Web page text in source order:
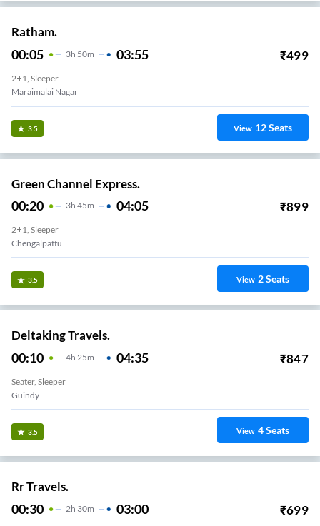
Ratham.
00:05 3H 50m 03:55 ₹499
2+1, Sleeper
Maraimalai Nagar
3.5 View 12Seats
Green Channel Express.
00:20 3H 45m 04:05 ₹899
2+1, Sleeper
Chengalpattu
3.5 View 2Seats
Deltaking Travels.
00:10 4H 25m 04:35 ₹847
Seater, Sleeper
Guindy
3.5 View 4Seats
Rr Travels.
00:30 2H 30m 03:00 ₹699